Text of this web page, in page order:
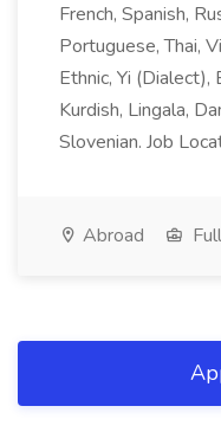
French, Spanish,
Portuguese, Thai,
Ethnic, Yi (Dialect),
Kurdish, Lingala,
Slovenian. Job
Abroad